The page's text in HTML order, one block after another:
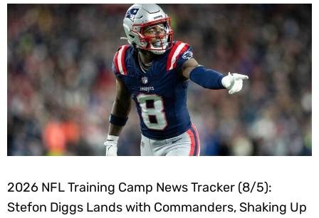
2026 NFL Training Camp News Tracker (8/5):
Stefon Diggs Lands with Commanders, Shaking Up